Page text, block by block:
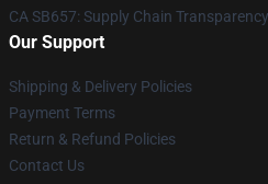
CA SB657: Supply Chain
Our Support
Shipping & Delivery Policies
Payment Terms
Return & Refund Policies
Contact Us